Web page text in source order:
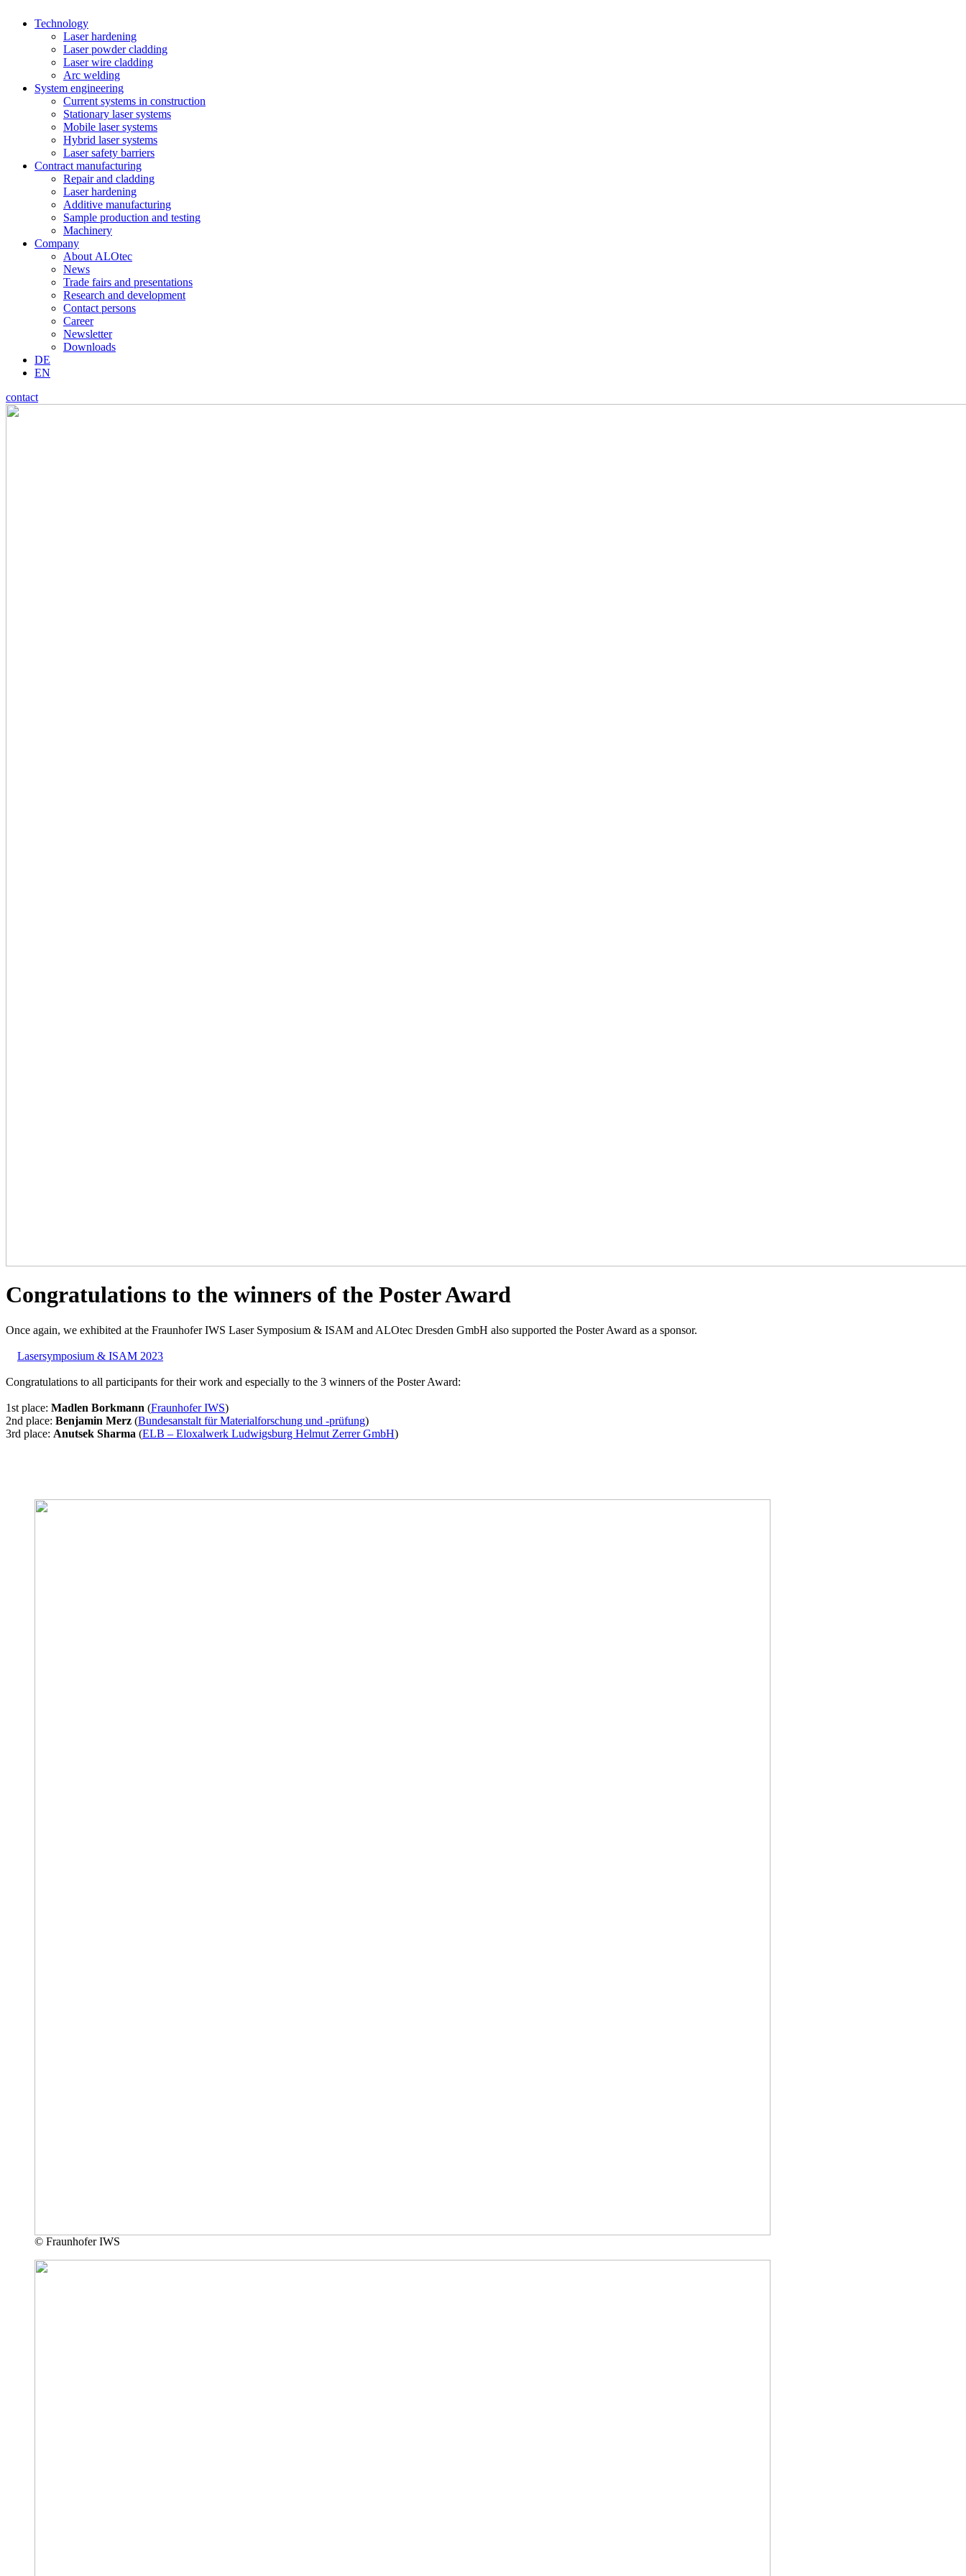
Technology
Laser hardening
Laser powder cladding
Laser wire cladding
Arc welding
System engineering
Current systems in construction
Stationary laser systems
Mobile laser systems
Hybrid laser systems
Laser safety barriers
Contract manufacturing
Repair and cladding
Laser hardening
Additive manufacturing
Sample production and testing
Machinery
Company
About ALOtec
News
Trade fairs and presentations
Research and development
Contact persons
Career
Newsletter
Downloads
DE
EN
contact
Congratulations to the winners of the Poster Award
Once again, we exhibited at the Fraunhofer IWS Laser Symposium & ISAM and ALOtec Dresden GmbH also supported the Poster Award as a sponsor.
Lasersymposium & ISAM 2023
Congratulations to all participants for their work and especially to the 3 winners of the Poster Award:
1st place: Madlen Borkmann (Fraunhofer IWS)
2nd place: Benjamin Merz (Bundesanstalt für Materialforschung und -prüfung)
3rd place: Anutsek Sharma (ELB – Eloxalwerk Ludwigsburg Helmut Zerrer GmbH)
© Fraunhofer IWS